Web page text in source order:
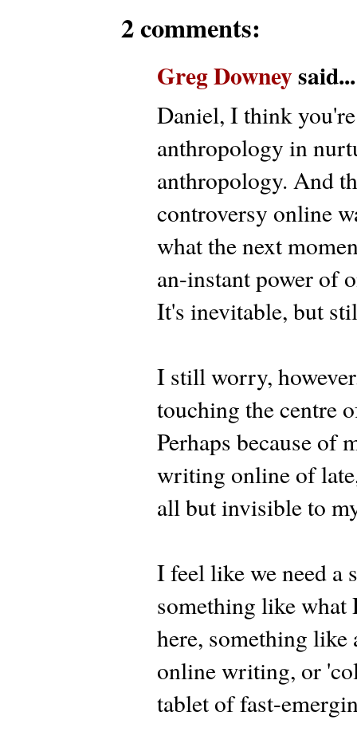
2 comments:
Greg Downeysaid...
Daniel, I think
anthropology in
anthropology. And
controversy online
what the next
an-instant power of
It's inevitable, but
I still worry,
touching the centre
Perhaps because of
writing online of
all but invisible to
I feel like we need a
something like what
here, something
online writing, or
tablet of fast-